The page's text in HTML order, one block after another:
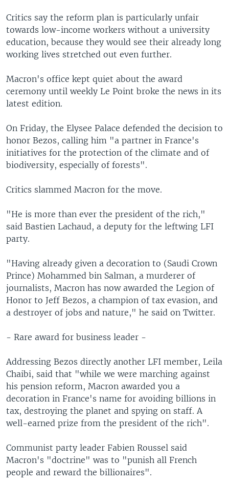
Critics say the reform plan is particularly unfair
towards low-income workers without a university
education, because they would see their already long
working lives stretched out even further.
Macron's office kept quiet about the award
ceremony until weekly Le Point broke the news in its
latest edition.
On Friday, the Elysee Palace defended the decision to
honor Bezos, calling him "a partner in France's
initiatives for the protection of the climate and of
biodiversity, especially of forests".
Critics slammed Macron for the move.
"He is more than ever the president of the rich,"
said Bastien Lachaud, a deputy for the leftwing LFI
party.
"Having already given a decoration to (Saudi Crown
Prince) Mohammed bin Salman, a murderer of
journalists, Macron has now awarded the Legion of
Honor to Jeff Bezos, a champion of tax evasion, and
a destroyer of jobs and nature," he said on Twitter.
- Rare award for business leader -
Addressing Bezos directly another LFI member, Leila
Chaibi, said that "while we were marching against
his pension reform, Macron awarded you a
decoration in France's name for avoiding billions in
tax, destroying the planet and spying on staff. A
well-earned prize from the president of the rich".
Communist party leader Fabien Roussel said
Macron's "doctrine" was to "punish all French
people and reward the billionaires".